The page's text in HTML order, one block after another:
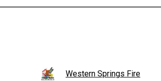
Western Springs Fire